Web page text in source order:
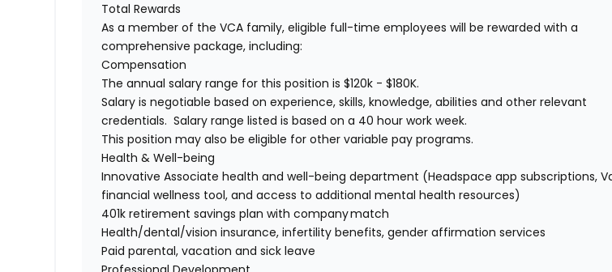
Total Rewards
As a member of the VCA family, eligible full-time employees will be rewarded with a
comprehensive package, including:
Compensation
The annual salary range for this position is $120k - $180K.
Salary is negotiable based on experience, skills, knowledge, abilities and other relevant
credentials. Salary range listed is based on a 40 hour work week.
This position may also be eligible for other variable pay programs.
Health & Well-being
Innovative Associate health and well-being department (Headspace app subscriptions,
financial wellness tool, and access to additional mental health resources)
401k retirement savings plan with company match
Health/dental/vision insurance, infertility benefits, gender affirmation services
Paid parental, vacation and sick leave